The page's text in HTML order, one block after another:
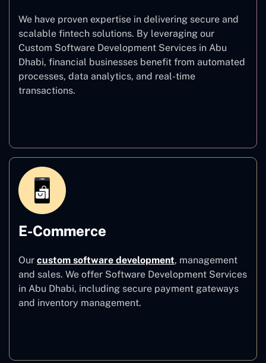
We have proven expertise in delivering secure and
scalable fintech solutions. By leveraging our
Custom Software Development Services in Abu
Dhabi, financial businesses benefit from automated
processes, data analytics, and real-time
transactions.
E-Commerce
Our custom software development, management
and sales. We offer Software Development Services
in Abu Dhabi, including secure payment gateways
and inventory management.